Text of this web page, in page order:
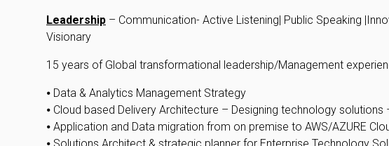
Leadership – Communication- Active Listening| Public Speaking
Visionary
15 years of Global transformational leadership/Management
⦁ Data & Analytics Management Strategy
⦁ Cloud based Delivery Architecture – Designing technology solutions
⦁ Application and Data migration from on premise to AWS/AZURE